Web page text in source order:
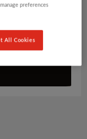
preferences
All Cookies